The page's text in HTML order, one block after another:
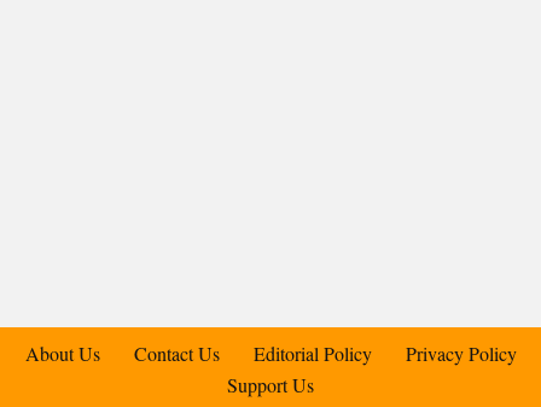
About Us Contact Us Editorial Policy
Privacy Policy
Support Us